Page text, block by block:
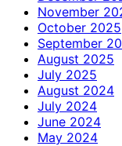
November
October 2025
September
August 2025
July 2025
August 2024
July 2024
June 2024
May 2024